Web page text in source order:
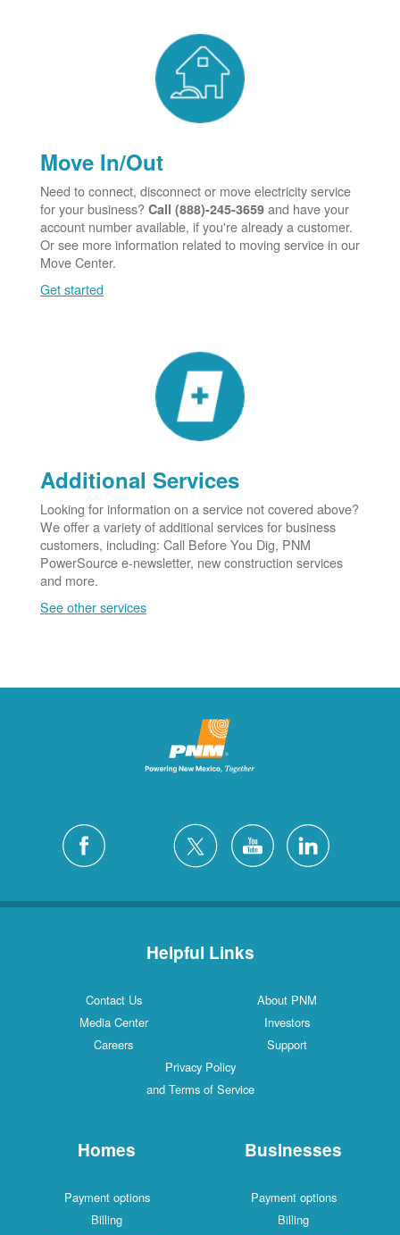
Move In/Out
Need to connect, disconnect or move electricity service
for your business? Call (888)-245-3659 and have your
account number available, if you're already a customer.
Or see more information related to moving service in our
Move Center.
Get started
Additional Services
Looking for information on a service not covered above?
We offer a variety of additional services for business
customers, including: Call Before You Dig, PNM
PowerSource e-newsletter, new construction services
and more.
See other services
Helpful Links
Contact Us
About PNM
Media Center
Investors
Careers
Support
Privacy Policy
and Terms of Service
Homes
Payment options
Billing
Businesses
Payment options
Billing